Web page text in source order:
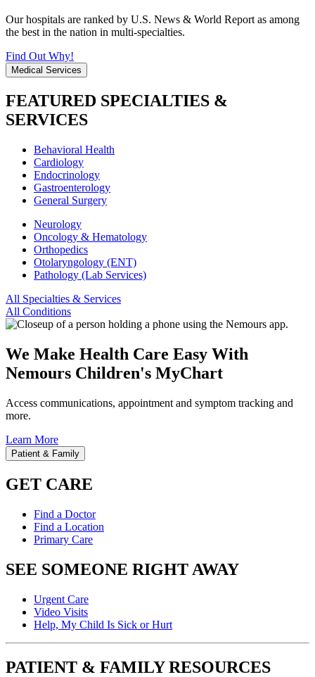
Our hospitals are ranked by U.S. News & World Report as among
the best in the nation in multi-specialties.
Find Out Why!
Medical Services
FEATURED SPECIALTIES &
SERVICES
Behavioral Health
Cardiology
Endocrinology
Gastroenterology
General Surgery
Neurology
Oncology & Hematology
Orthopedics
Otolaryngology (ENT)
Pathology (Lab Services)
All Specialties & Services
All Conditions
We Make Health Care Easy With
Nemours Children's MyChart
Access communications, appointment and symptom tracking and
more.
Learn More
Patient & Family
GET CARE
Find a Doctor
Find a Location
Primary Care
SEE SOMEONE RIGHT AWAY
Urgent Care
Video Visits
Help, My Child Is Sick or Hurt
PATIENT & FAMILY RESOURCES